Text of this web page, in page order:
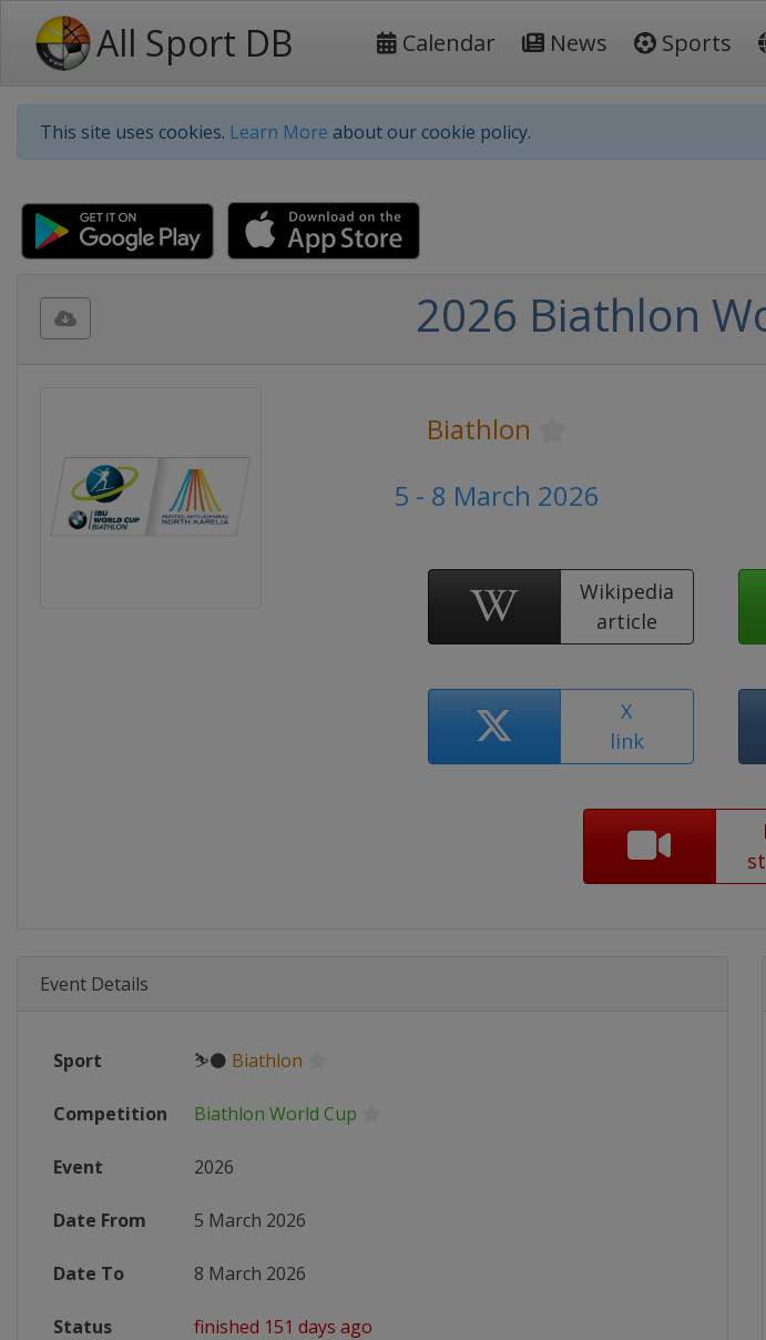
All Sport DB Calendar News Sports
This site uses cookies. Learn More about our cookie policy.
2026 Biathlon
Biathlon
5 - 8 March 2026
Wikipedia
article
X
link
Event Details
Sport ⛷⚫ Biathlon
Competition Biathlon World Cup
Event 2026
Date From 5 March 2026
Date To 8 March 2026
Status finished 151 days ago